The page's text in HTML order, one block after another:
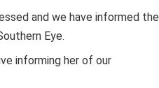
and we have informed the
Eye.
informing her of our